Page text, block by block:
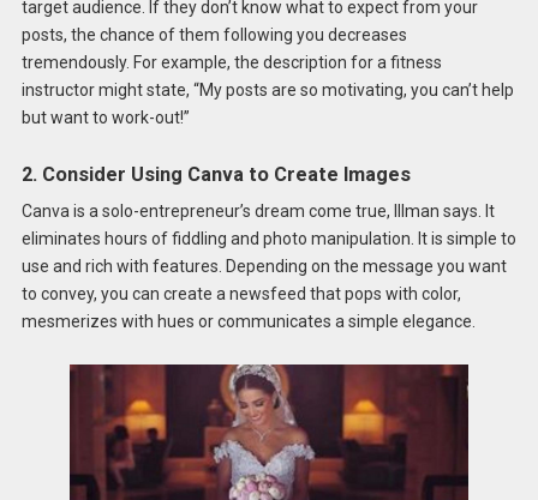
target audience. If they don’t know what to expect from your
posts, the chance of them following you decreases
tremendously. For example, the description for a fitness
instructor might state, “My posts are so motivating, you can’t help
but want to work-out!”
2. Consider Using Canva to Create Images
Canva is a solo-entrepreneur’s dream come true, Illman says. It
eliminates hours of fiddling and photo manipulation. It is simple to
use and rich with features. Depending on the message you want
to convey, you can create a newsfeed that pops with color,
mesmerizes with hues or communicates a simple elegance.